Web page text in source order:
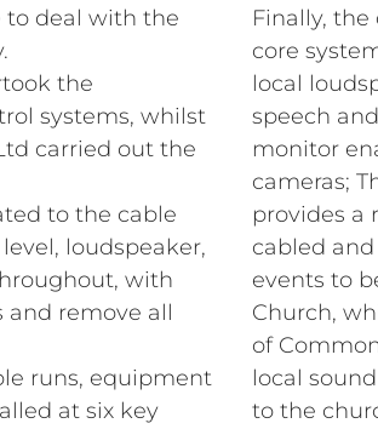
to deal with the
the
systems, whilst
carried out the
to the cable
loudspeaker,
with
and remove all
runs, equipment
at six key
Finally,
core
local
speech
monitor
cameras;
provides a
cabled
events to
Church,
of
local
to the